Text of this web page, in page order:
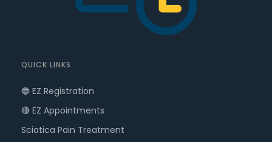
QUICK LINKS
🔵 EZ Registration
🔴 EZ Appointments
Sciatica Pain Treatment